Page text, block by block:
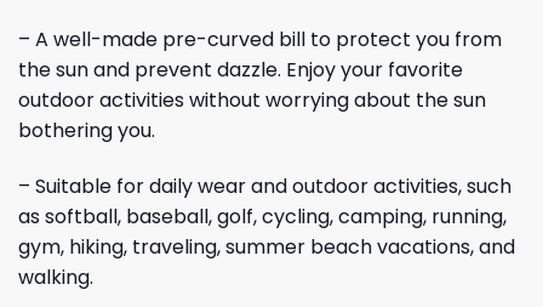
– A well-made pre-curved bill to protect you from
the sun and prevent dazzle. Enjoy your favorite
outdoor activities without worrying about the sun
bothering you.
– Suitable for daily wear and outdoor activities, such
as softball, baseball, golf, cycling, camping, running,
gym, hiking, traveling, summer beach vacations, and
walking.